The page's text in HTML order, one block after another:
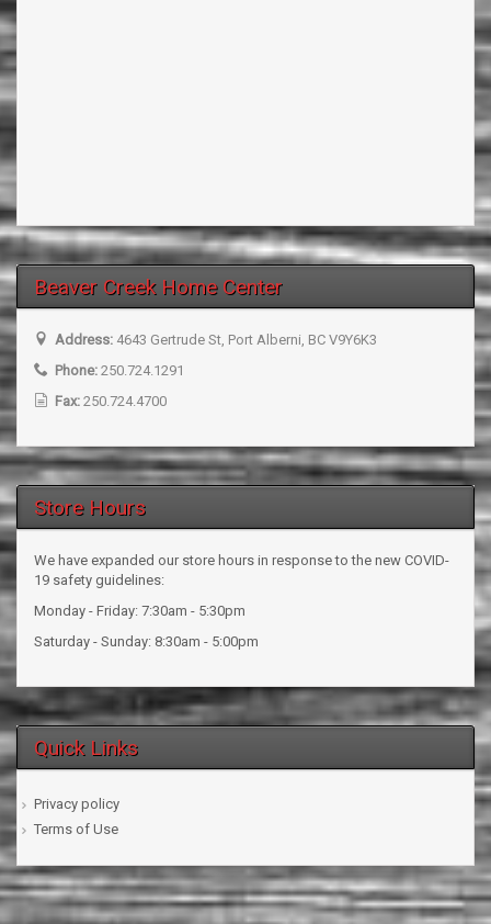
Beaver Creek Home Center
Address: 4643 Gertrude St, Port Alberni, BC V9Y6K3
Phone: 250.724.1291
Fax: 250.724.4700
Store Hours
We have expanded our store hours in response to the new COVID-
19 safety guidelines:
Monday - Friday: 7:30am - 5:30pm
Saturday - Sunday: 8:30am - 5:00pm
Quick Links
Privacy policy
Terms of Use